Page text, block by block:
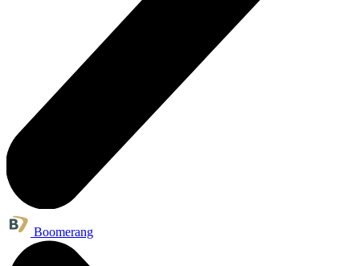
Boomerang